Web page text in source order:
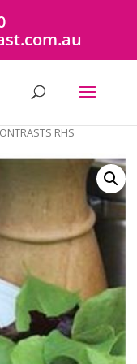
RHS